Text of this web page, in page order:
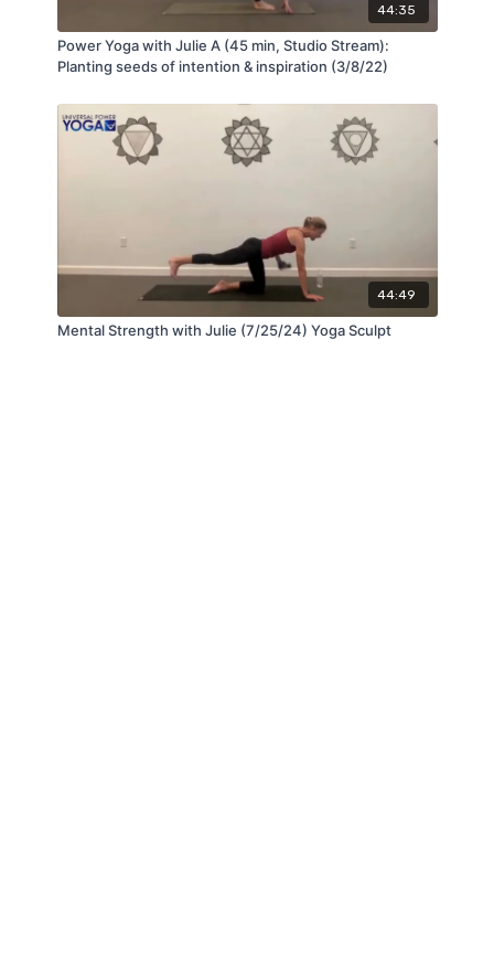
44:35
Power Yoga with Julie A (45 min, Studio Stream):
Planting seeds of intention & inspiration (3/8/22)
44:49
Mental Strength with Julie (7/25/24) Yoga Sculpt